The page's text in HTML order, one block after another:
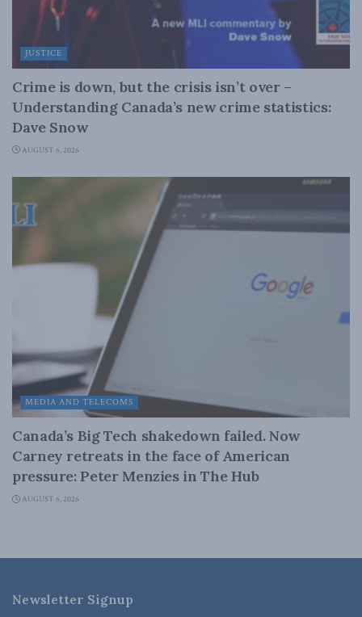
JUSTICE
Crime is down, but the crisis isn’t over –
Understanding Canada’s new crime statistics:
Dave Snow
AUGUST 6, 2026
MEDIA AND TELECOMS
Canada’s Big Tech shakedown failed. Now
Carney retreats in the face of American
pressure: Peter Menzies in The Hub
AUGUST 6, 2026
Newsletter Signup